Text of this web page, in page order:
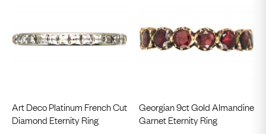
Art Deco Platinum French Cut
Diamond Eternity Ring
Georgian 9ct Gold Almandine
Garnet Eternity Ring